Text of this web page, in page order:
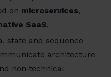
on microservices,
SaaS.
state and sequence
architecture
non‑technical